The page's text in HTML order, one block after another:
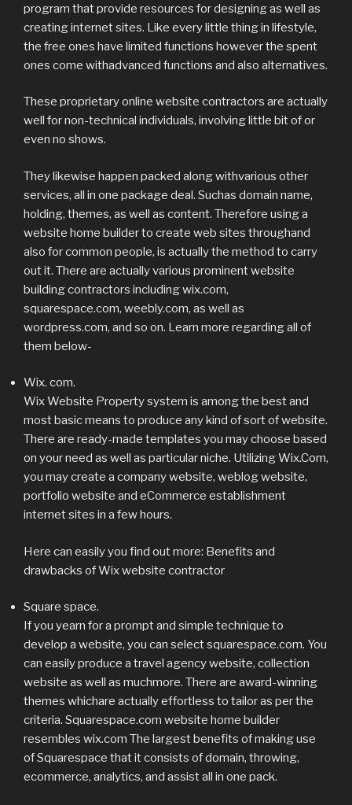
program that provide resources for designing as well as
creating internet sites. Like every little thing in lifestyle,
the free ones have limited functions however the spent
ones come withadvanced functions and also alternatives.
These proprietary online website contractors are actually
well for non-technical individuals, involving little bit of or
even no shows.
They likewise happen packed along withvarious other
services, all in one package deal. Suchas domain name,
holding, themes, as well as content. Therefore using a
website home builder to create web sites throughand
also for common people, is actually the method to carry
out it. There are actually various prominent website
building contractors including wix.com,
squarespace.com, weebly.com, as well as
wordpress.com, and so on. Learn more regarding all of
them below-
Wix. com.
Wix Website Property system is among the best and
most basic means to produce any kind of sort of website.
There are ready-made templates you may choose based
on your need as well as particular niche. Utilizing Wix.Com,
you may create a company website, weblog website,
portfolio website and eCommerce establishment
internet sites in a few hours.
Here can easily you find out more: Benefits and
drawbacks of Wix website contractor
Square space.
If you yearn for a prompt and simple technique to
develop a website, you can select squarespace.com. You
can easily produce a travel agency website, collection
website as well as muchmore. There are award-winning
themes whichare actually effortless to tailor as per the
criteria. Squarespace.com website home builder
resembles wix.com The largest benefits of making use
of Squarespace that it consists of domain, throwing,
ecommerce, analytics, and assist all in one pack.